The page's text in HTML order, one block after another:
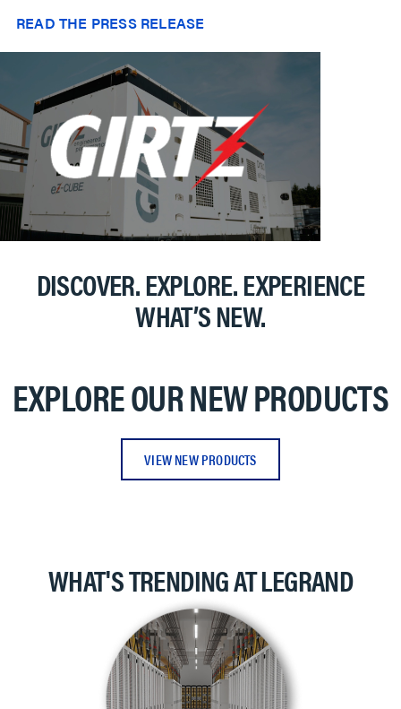
READ THE PRESS RELEASE
DISCOVER. EXPLORE. EXPERIENCE
WHAT’S NEW.
EXPLORE OUR NEW PRODUCTS
VIEW NEW PRODUCTS
WHAT'S TRENDING AT LEGRAND